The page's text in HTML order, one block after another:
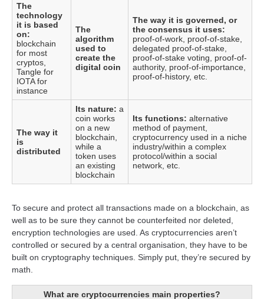
The
technology
it is based
on:
blockchain
for most
cryptos,
Tangle for
IOTA for
instance
The
algorithm
used to
create the
digital coin
The way it is governed, or
the consensus it uses:
proof-of-work, proof-of-stake,
delegated proof-of-stake,
proof-of-stake voting, proof-of-
authority, proof-of-importance,
proof-of-history, etc.
The way it
is
distributed
Its nature: a
coin works
on a new
blockchain,
while a
token uses
an existing
blockchain
Its functions: alternative
method of payment,
cryptocurrency used in a niche
industry/within a complex
protocol/within a social
network, etc.
To secure and protect all transactions made on a blockchain, as
well as to be sure they cannot be counterfeited nor deleted,
encryption technologies are used. As cryptocurrencies aren’t
controlled or secured by a central organisation, they have to be
built on cryptography techniques. Simply put, they’re secured by
math.
What are cryptocurrencies main properties?